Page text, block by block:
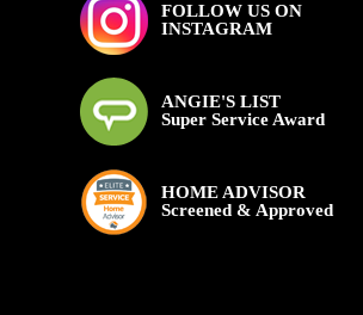
FOLLOW US ON
INSTAGRAM
ANGIE'S LIST
Super Service Award
HOME ADVISOR
Screened & Approved